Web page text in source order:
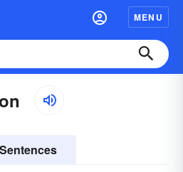
MENU
Sentences